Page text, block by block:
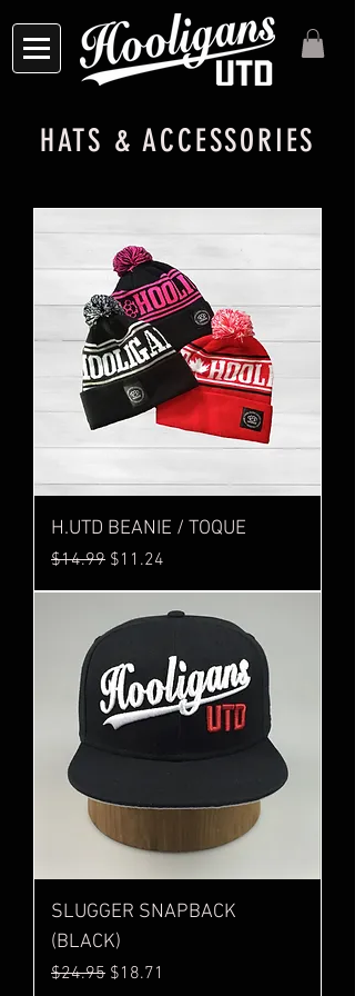
HATS & ACCESSORIES
H.UTD BEANIE / TOQUE
Regular Price
$14.99 Sale Price
$11.24
SLUGGER SNAPBACK
(BLACK)
Regular Price
$24.95 Sale Price
$18.71